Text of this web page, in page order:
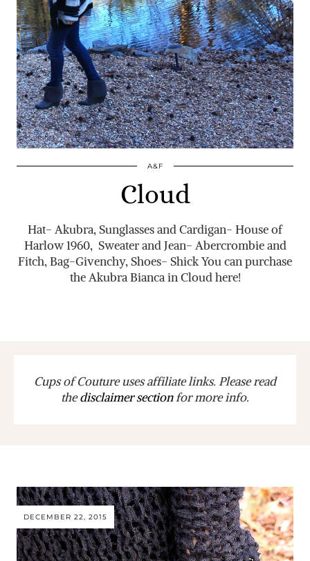
A&F
Cloud
Hat- Akubra, Sunglasses and Cardigan- House of
Harlow 1960, Sweater and Jean- Abercrombie and
Fitch, Bag-Givenchy, Shoes- Shick You can purchase
the Akubra Bianca in Cloud here!
Cups of Couture uses affiliate links. Please read
thedisclaimer sectionfor more info.
DECEMBER 22, 2015